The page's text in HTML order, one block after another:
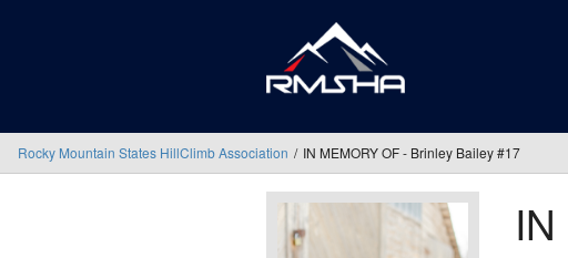
Rocky Mountain States HillClimb Association IN MEMORY OF - Brinley Bailey #17